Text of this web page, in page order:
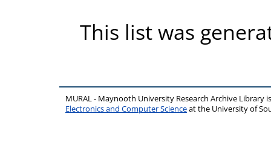
This list was
MURAL - Maynooth University Research Archive Library
Electronics and Computer Scienceat the University of